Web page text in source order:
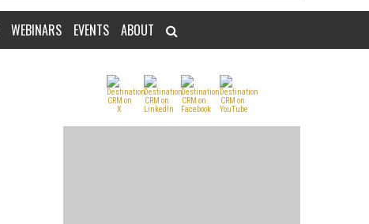
WEBINARS EVENTS ABOUT